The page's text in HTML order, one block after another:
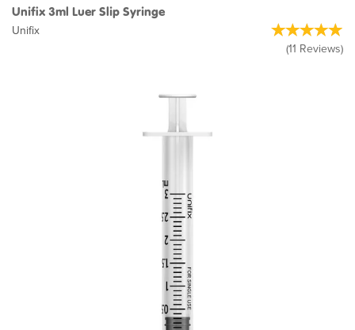
Unifix 3ml Luer Slip Syringe
Unifix
(11 Reviews)